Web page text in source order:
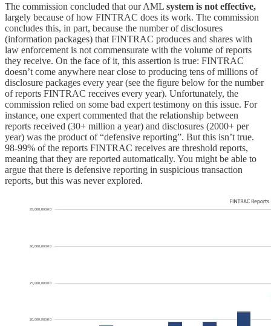
The commission concluded that our AML system is not effective,
largely because of how FINTRAC does its work. The commission
concludes this, in part, because the number of disclosures
(information packages) that FINTRAC produces and shares with
law enforcement is not commensurate with the volume of reports
they receive. On the face of it, this assertion is true: FINTRAC
doesn’t come anywhere near close to producing tens of millions of
disclosure packages every year (see the figure below for the number
of reports FINTRAC receives every year). Unfortunately, the
commission relied on some bad expert testimony on this issue. For
instance, one expert commented that the relationship between
reports received (30+ million a year) and disclosures (2000+ per
year) was the product of “defensive reporting”. But this isn’t true.
98-99% of the reports FINTRAC receives are threshold reports,
meaning that they are reported automatically. You might be able to
argue that there is defensive reporting in suspicious transaction
reports, but this was never explored.